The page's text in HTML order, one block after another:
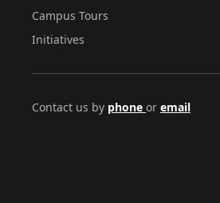
Campus Tours
Initiatives
Contact us by phone or email